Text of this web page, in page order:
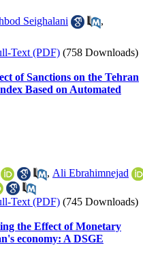
Seighalani
,
Text (PDF) (758 Downloads)
of Sanctions on the Tehran
Based on Automated
, Ali Ebrahimnejad
Text (PDF) (745 Downloads)
the Effect of Monetary
economy: A DSGE